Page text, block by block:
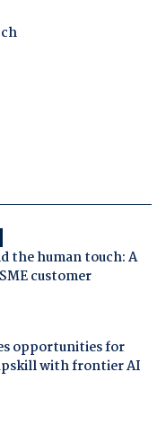
the human touch: A
customer
opportunities for
with frontier AI